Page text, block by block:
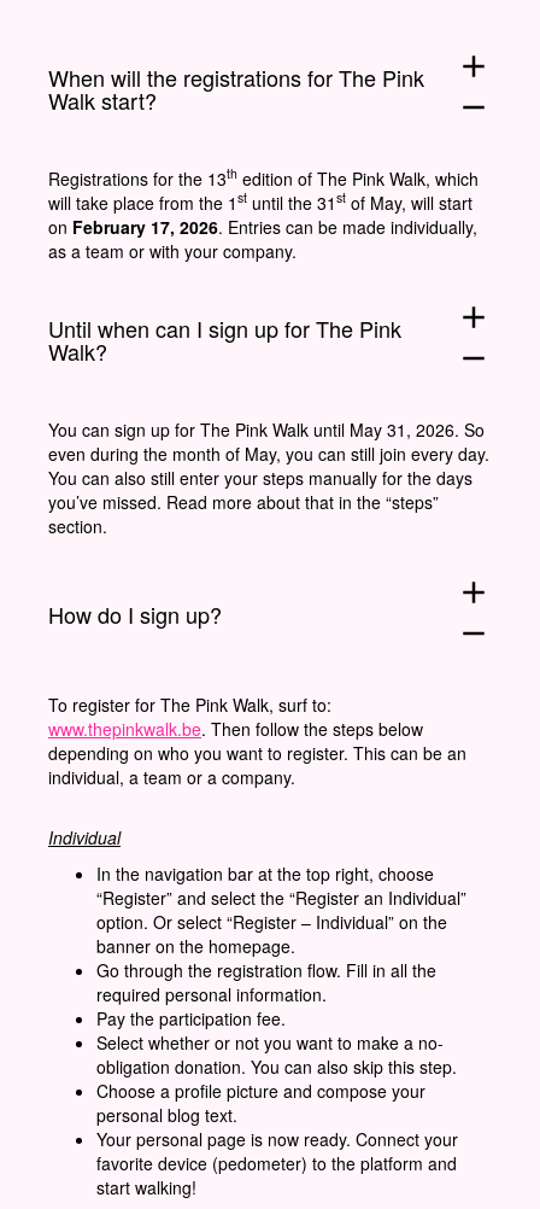
When will the registrations for The Pink
Walk start?
add
remove
Registrations for the 13th edition of The Pink Walk, which
will take place from the 1 st until the 31 st of May, will start
on February 17, 2026. Entries can be made individually,
as a team or with your company.
Until when can I sign up for The Pink
Walk?
add
remove
You can sign up for The Pink Walk until May 31, 2026. So
even during the month of May, you can still join every day.
You can also still enter your steps manually for the days
you’ve missed. Read more about that in the “steps”
section.
How do I sign up?
add
remove
To register for The Pink Walk, surf to:
www.thepinkwalk.be. Then follow the steps below
depending on who you want to register. This can be an
individual, a team or a company.
Individual
In the navigation bar at the top right, choose
“Register” and select the “Register an Individual”
option. Or select “Register – Individual” on the
banner on the homepage.
Go through the registration flow. Fill in all the
required personal information.
Pay the participation fee.
Select whether or not you want to make a no-
obligation donation. You can also skip this step.
Choose a profile picture and compose your
personal blog text.
Your personal page is now ready. Connect your
favorite device (pedometer) to the platform and
start walking!